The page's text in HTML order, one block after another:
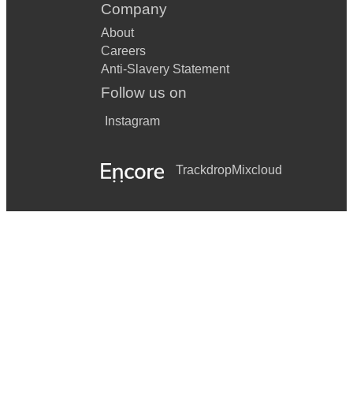
Company
About
Careers
Anti-Slavery Statement
Follow us on
Instagram
TrackdropMixcloud